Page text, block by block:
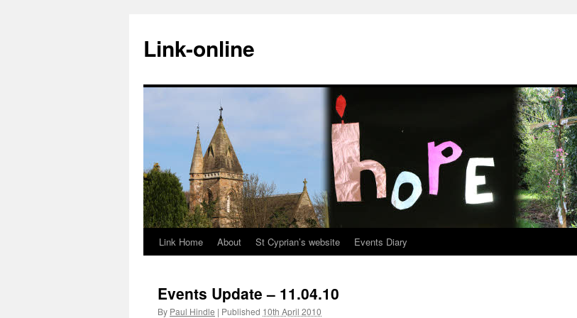
content
Link-online
Link Home About St Cyprian’s website Events Diary
Events Update – 11.04.10
By Paul Hindle | Published 10th April 2010